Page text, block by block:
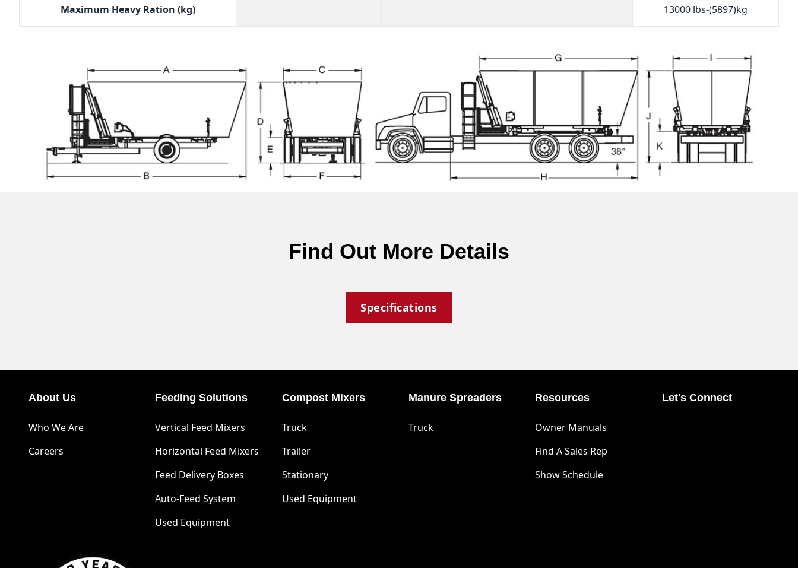
Maximum Heavy Ration (kg) 13000 lbs-(5897)kg
Find Out More Details
Specifications
About Us
Who We Are
Careers
Feeding Solutions
Vertical Feed Mixers
Horizontal Feed Mixers
Feed Delivery Boxes
Auto-Feed System
Used Equipment
Compost Mixers
Truck
Trailer
Stationary
Used Equipment
Manure Spreaders
Truck
Resources
Owner Manuals
Find A Sales Rep
Show Schedule
Let's Connect